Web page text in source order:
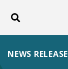
Toggle search
ABOUT
NEWS RELEASE